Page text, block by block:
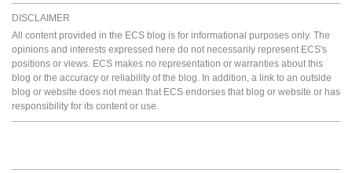
DISCLAIMER
All content provided in the ECS blog is for informational purposes only. The
opinions and interests expressed here do not necessarily represent ECS's
positions or views. ECS makes no representation or warranties about this
blog or the accuracy or reliability of the blog. In addition, a link to an outside
blog or website does not mean that ECS endorses that blog or website or has
responsibility for its content or use.